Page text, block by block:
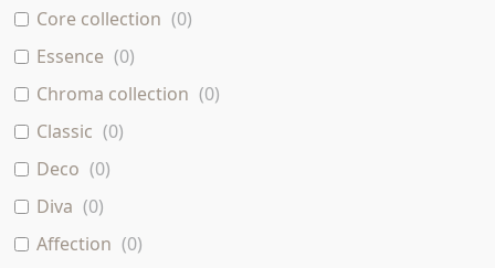
Core collection (0)
Essence (0)
Chroma collection (0)
Classic (0)
Deco (0)
Diva (0)
Affection (0)